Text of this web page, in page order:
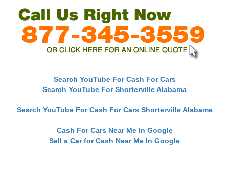
Search YouTube For Cash For Cars
Search YouTube For Shorterville Alabama
Search YouTube For Cash For Cars Shorterville Alabama
Cash For Cars Near Me In Google
Sell a Car for Cash Near Me In Google